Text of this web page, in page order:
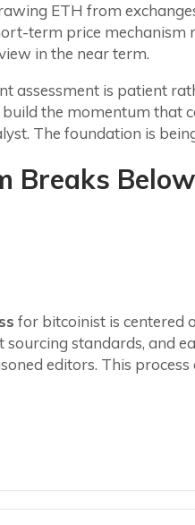
ETH from
term price
in the near term.
assessment is patient
the momentum that
The foundation is
Breaks
for bitcoinist is centered
sourcing standards, and
editors. This